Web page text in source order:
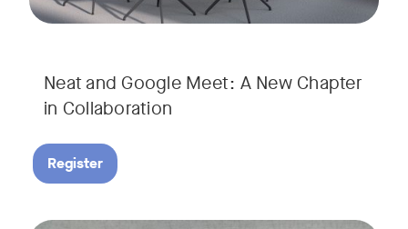
Neat and Google Meet: A New Chapter
in Collaboration
Register